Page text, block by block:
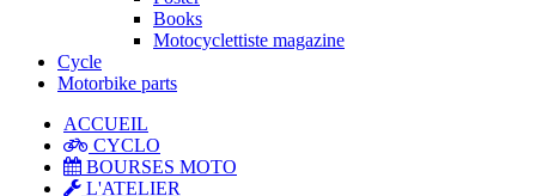
Books
Motocyclettiste magazine
Cycle
Motorbike parts
ACCUEIL
CYCLO
BOURSES MOTO
L'ATELIER